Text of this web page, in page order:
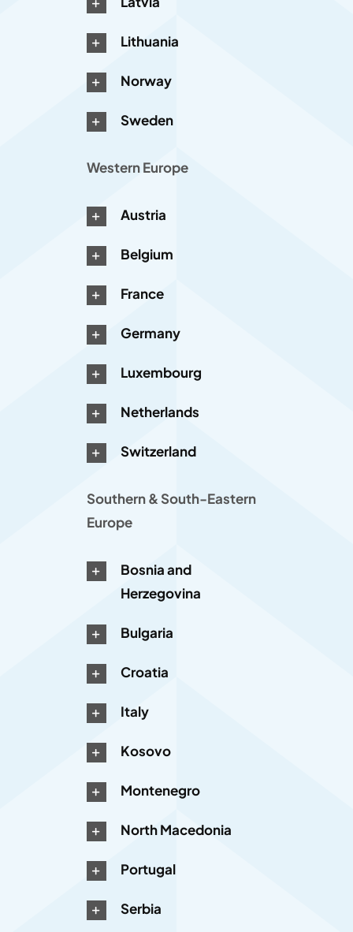
Lithuania
Norway
Sweden
Western Europe
Austria
Belgium
France
Germany
Luxembourg
Netherlands
Switzerland
Southern & South-Eastern
Europe
Bosnia and
Herzegovina
Bulgaria
Croatia
Italy
Kosovo
Montenegro
North Macedonia
Portugal
Serbia